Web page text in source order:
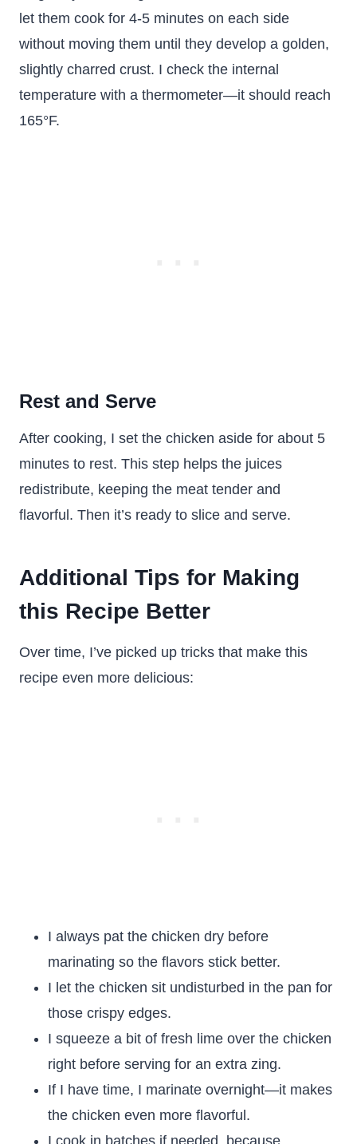
let them cook for 4-5 minutes on each side
without moving them until they develop a golden,
slightly charred crust. I check the internal
temperature with a thermometer—it should reach
165°F.
Rest and Serve
After cooking, I set the chicken aside for about 5
minutes to rest. This step helps the juices
redistribute, keeping the meat tender and
flavorful. Then it’s ready to slice and serve.
Additional Tips for Making
this Recipe Better
Over time, I’ve picked up tricks that make this
recipe even more delicious:
I always pat the chicken dry before
marinating so the flavors stick better.
I let the chicken sit undisturbed in the pan for
those crispy edges.
I squeeze a bit of fresh lime over the chicken
right before serving for an extra zing.
If I have time, I marinate overnight—it makes
the chicken even more flavorful.
I cook in batches if needed, because